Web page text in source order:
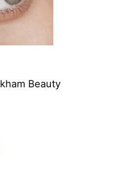
Beauty